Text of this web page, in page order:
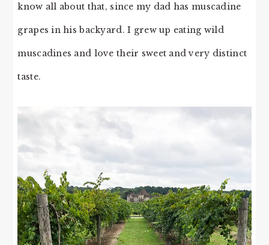
know all about that, since my dad has muscadine
grapes in his backyard. I grew up eating wild
muscadines and love their sweet and very distinct
taste.